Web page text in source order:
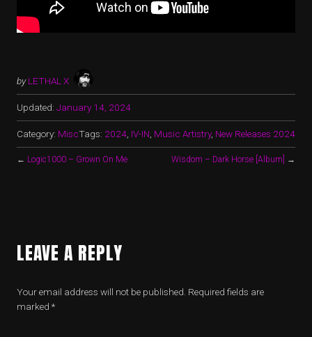
by LETHAL X
Updated: January 14, 2024
Category: MiscTags: 2024 IV-IN Music Artistry, New Releases 2024
← Logic1000 – Grown On Me Wisdom – Dark Horse [Album] →
LEAVE A REPLY
Your email address will not be published. Required fields are
marked *